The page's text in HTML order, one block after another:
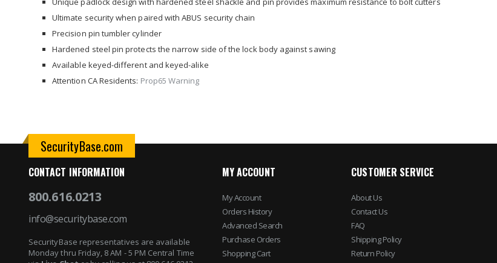
gallery
Ultimate security when paired with ABUS security chain
Precision pin tumbler cylinder
Hardened steel pin protects the narrow side of the lock body against sawing
Available keyed-different and keyed-alike
Attention CA Residents: Prop65 Warning
SecurityBase.com
CONTACT INFORMATION
800.616.0213
info@securitybase.com
SecurityBase representatives are available
Monday thru Friday, 8 AM - 5 PM Central Time
MY ACCOUNT
My Account
Orders History
Advanced Search
Purchase Orders
Shopping Cart
CUSTOMER SERVICE
About Us
Contact Us
FAQ
Shipping Policy
Return Policy